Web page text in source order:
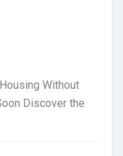
Without
Discover the